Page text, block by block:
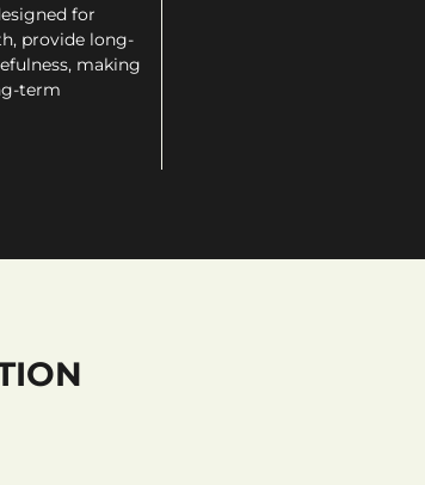
for
provide long-
making
term